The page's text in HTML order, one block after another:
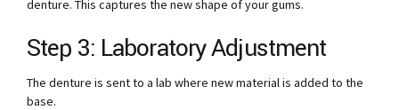
denture. This captures the new shape of your gums.
Step 3: Laboratory Adjustment
The denture is sent to a lab where new material is added to the
base.